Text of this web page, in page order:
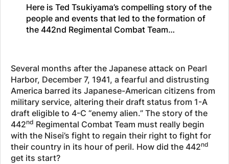
Here is Ted Tsukiyama’s compelling story of the
people and events that led to the formation of
the 442nd Regimental Combat Team…
Several months after the Japanese attack on Pearl
Harbor, December 7, 1941, a fearful and distrusting
America barred its Japanese-American citizens from
military service, altering their draft status from 1-A
draft eligible to 4-C “enemy alien.” The story of the
442nd Regimental Combat Team must really begin
with the Nisei’s fight to regain their right to fight for
their country in its hour of peril. How did the 442nd
get its start?